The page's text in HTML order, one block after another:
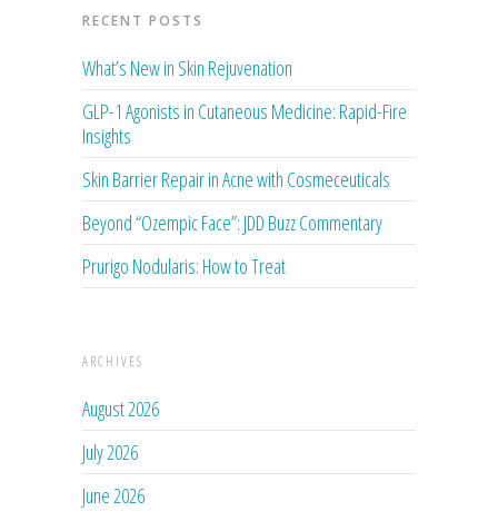
RECENT POSTS
What’s New in Skin Rejuvenation
GLP-1 Agonists in Cutaneous Medicine: Rapid-Fire
Insights
Skin Barrier Repair in Acne with Cosmeceuticals
Beyond “Ozempic Face”: JDD Buzz Commentary
Prurigo Nodularis: How to Treat
ARCHIVES
August 2026
July 2026
June 2026